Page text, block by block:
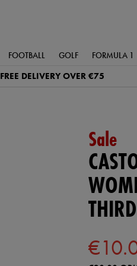
FOOTBALL GOLF FORMULA 1
FREE DELIVERY OVER €75
Sale